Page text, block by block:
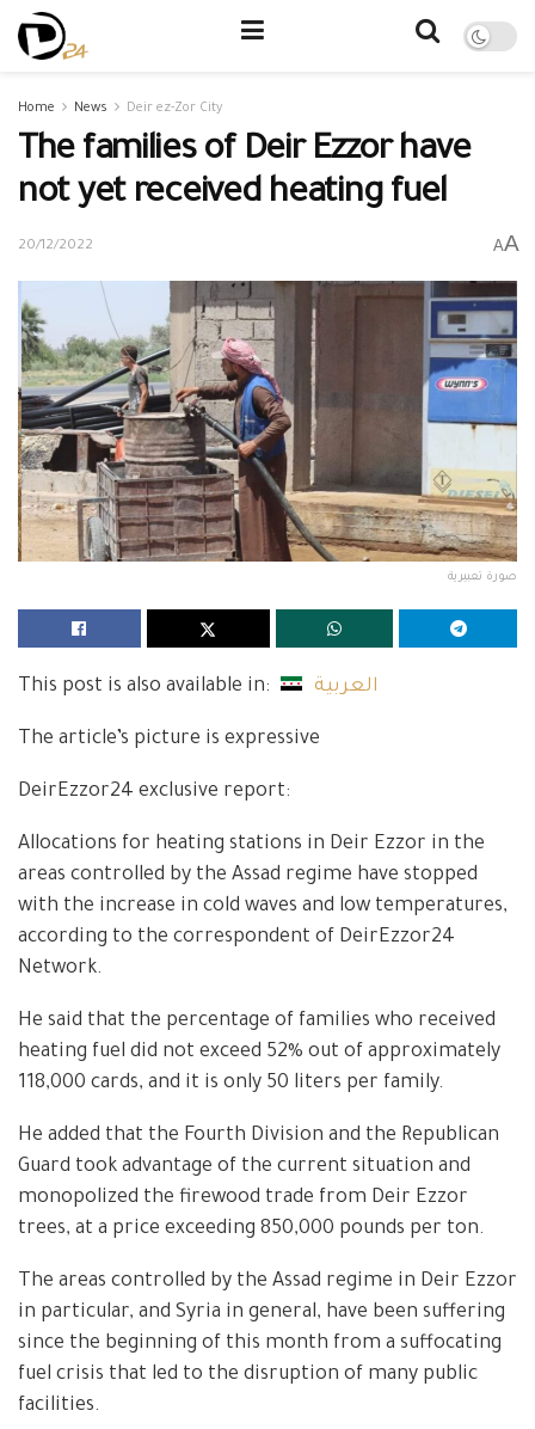
Home News Deir ez-Zor City
The families of Deir Ezzor have
not yet received heating fuel
20/12/2022 AA
صورة تعبيرية
This post is also available in: العربية
The article’s picture is expressive
DeirEzzor24 exclusive report:
Allocations for heating stations in Deir Ezzor in the
areas controlled by the Assad regime have stopped
with the increase in cold waves and low temperatures,
according to the correspondent of DeirEzzor24
Network.
He said that the percentage of families who received
heating fuel did not exceed 52% out of approximately
118,000 cards, and it is only 50 liters per family.
He added that the Fourth Division and the Republican
Guard took advantage of the current situation and
monopolized the firewood trade from Deir Ezzor
trees, at a price exceeding 850,000 pounds per ton.
The areas controlled by the Assad regime in Deir Ezzor
in particular, and Syria in general, have been suffering
since the beginning of this month from a suffocating
fuel crisis that led to the disruption of many public
facilities.